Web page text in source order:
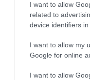
I want to allow
related to
device identifiers in
I want to allow my
Google for online
I want to allow